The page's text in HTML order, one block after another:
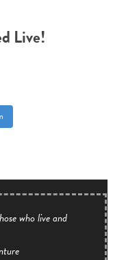
Live!
who live and